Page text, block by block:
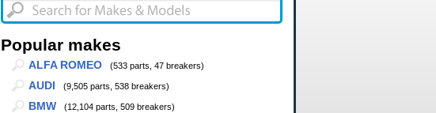
Popular makes
ALFA ROMEO (533 parts, 47 breakers)
AUDI (9,505 parts, 538 breakers)
BMW (12,104 parts, 509 breakers)